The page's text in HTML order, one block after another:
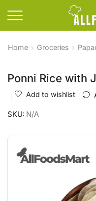
Home Groceries
Ponni Rice with
Add to wishlist
SKU: N/A